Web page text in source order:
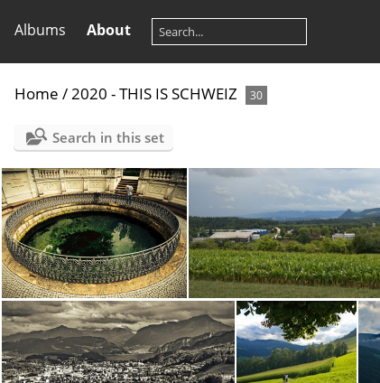
Albums About
Home /2020 - THIS IS SCHWEIZ 30
Search in this set
DSC00358.ARW DSC00367.ARW